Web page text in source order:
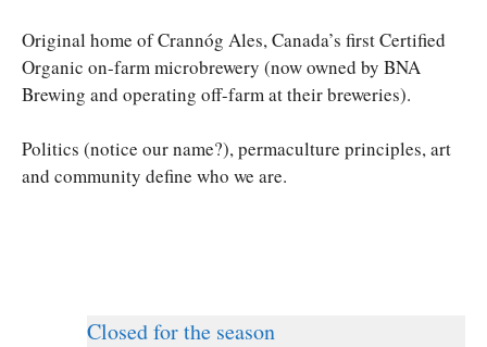
Original home of Crannóg Ales, Canada’s first Certified
Organic on-farm microbrewery (now owned by BNA
Brewing and operating off-farm at their breweries).
Politics (notice our name?), permaculture principles, art
and community define who we are.
Closed for the season